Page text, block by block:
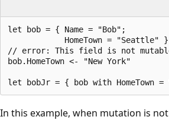
let bob = { Name = "Bob";
            HomeTown = "Seattle" }
// error: This field is not
bob.HomeTown <- "New York"
In this example, when mutation is not